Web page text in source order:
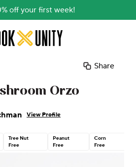
off your first week!
to main content
Share
Orzo
View Profile
Tree Nut
Free
Peanut
Free
Corn
Free